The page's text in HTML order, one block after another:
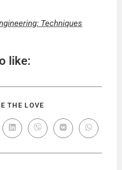
Techniques
like:
THE LOVE